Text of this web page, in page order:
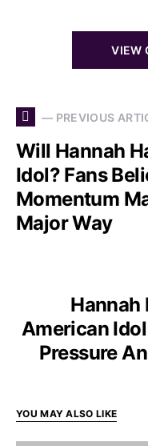
VIEW
— PREVIOUS
Will Hannah
Idol? Fans
Momentum
Major Way
Hannah
American
Pressure
YOU MAY ALSO LIKE